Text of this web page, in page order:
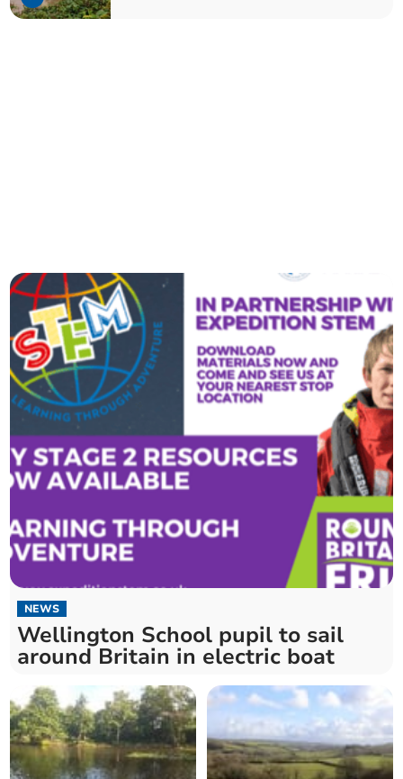
NEWS
Wellington School pupil to sail
around Britain in electric boat